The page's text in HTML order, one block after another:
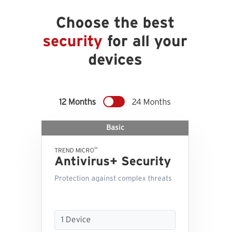
Choose the best
security for all your
devices
12 Months 24 Months
Basic
TREND MICRO™
Antivirus+ Security
Protection against complex threats